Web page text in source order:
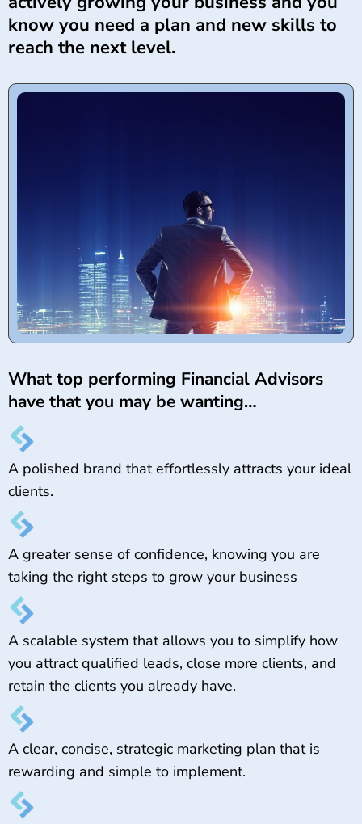
know you need a plan and new skills to
reach the next level.
What top performing Financial Advisors
have that you may be wanting…
A polished brand that effortlessly attracts your ideal
clients.
A greater sense of confidence, knowing you are
taking the right steps to grow your business
A scalable system that allows you to simplify how
you attract qualified leads, close more clients, and
retain the clients you already have.
A clear, concise, strategic marketing plan that is
rewarding and simple to implement.